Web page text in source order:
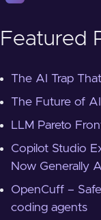
Featured
The AI Trap
The Future of
LLM Pareto
Copilot Studio
Now Generally
OpenCuff –
coding agents